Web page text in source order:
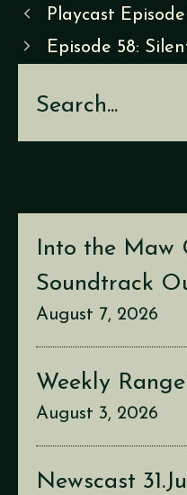
Playcast
Episode 58:
Into the Maw
Soundtrack
August 7, 2026
Weekly
August 3, 2026
Newscast